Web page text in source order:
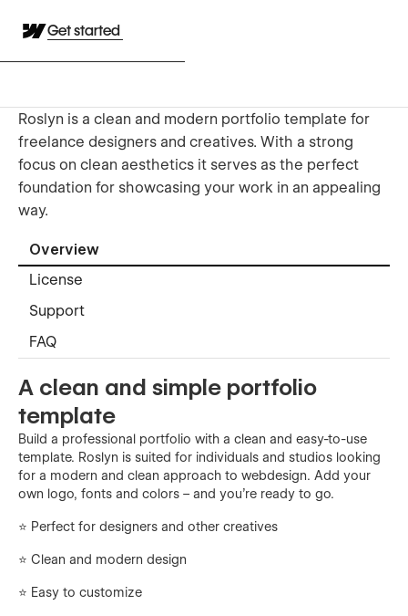
Get started
Roslyn is a clean and modern portfolio template for
freelance designers and creatives. With a strong
focus on clean aesthetics it serves as the perfect
foundation for showcasing your work in an appealing
way.
Overview
License
Support
FAQ
A clean and simple portfolio
template
Build a professional portfolio with a clean and easy-to-use
template. Roslyn is suited for individuals and studios looking
for a modern and clean approach to webdesign. Add your
own logo, fonts and colors – and you're ready to go.
⭐️ Perfect for designers and other creatives
⭐ Clean and modern design
⭐️ Easy to customize